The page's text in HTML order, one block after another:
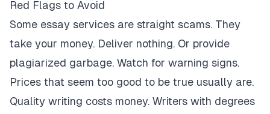
Red Flags to Avoid
Some essay services are straight scams. They
take your money. Deliver nothing. Or provide
plagiarized garbage. Watch for warning signs.
Prices that seem too good to be true usually are.
Quality writing costs money. Writers with degrees